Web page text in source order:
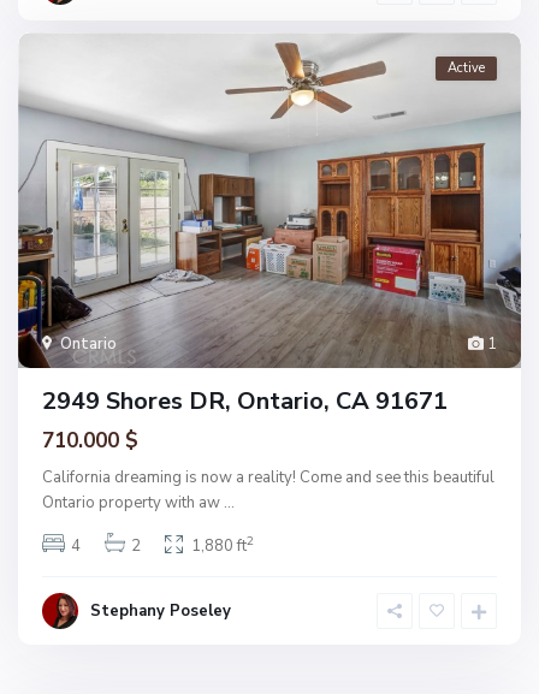
1
Ontario
Active
2949 Shores DR, Ontario, CA 91671
710.000 $
California dreaming is now a reality! Come and see this beautiful
Ontario property with aw ...
4
2 1,880 ft2
Stephany Poseley